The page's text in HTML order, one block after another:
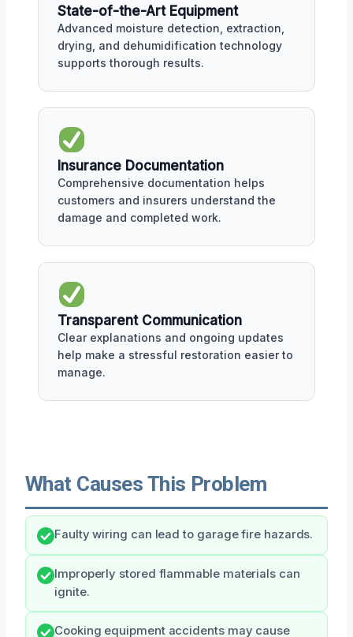
State-of-the-Art Equipment
Advanced moisture detection, extraction,
drying, and dehumidification technology
supports thorough results.
Insurance Documentation
Comprehensive documentation helps
customers and insurers understand the
damage and completed work.
Transparent Communication
Clear explanations and ongoing updates
help make a stressful restoration easier to
manage.
What Causes This Problem
Faulty wiring can lead to garage fire hazards.
Improperly stored flammable materials can
ignite.
Cooking equipment accidents may cause